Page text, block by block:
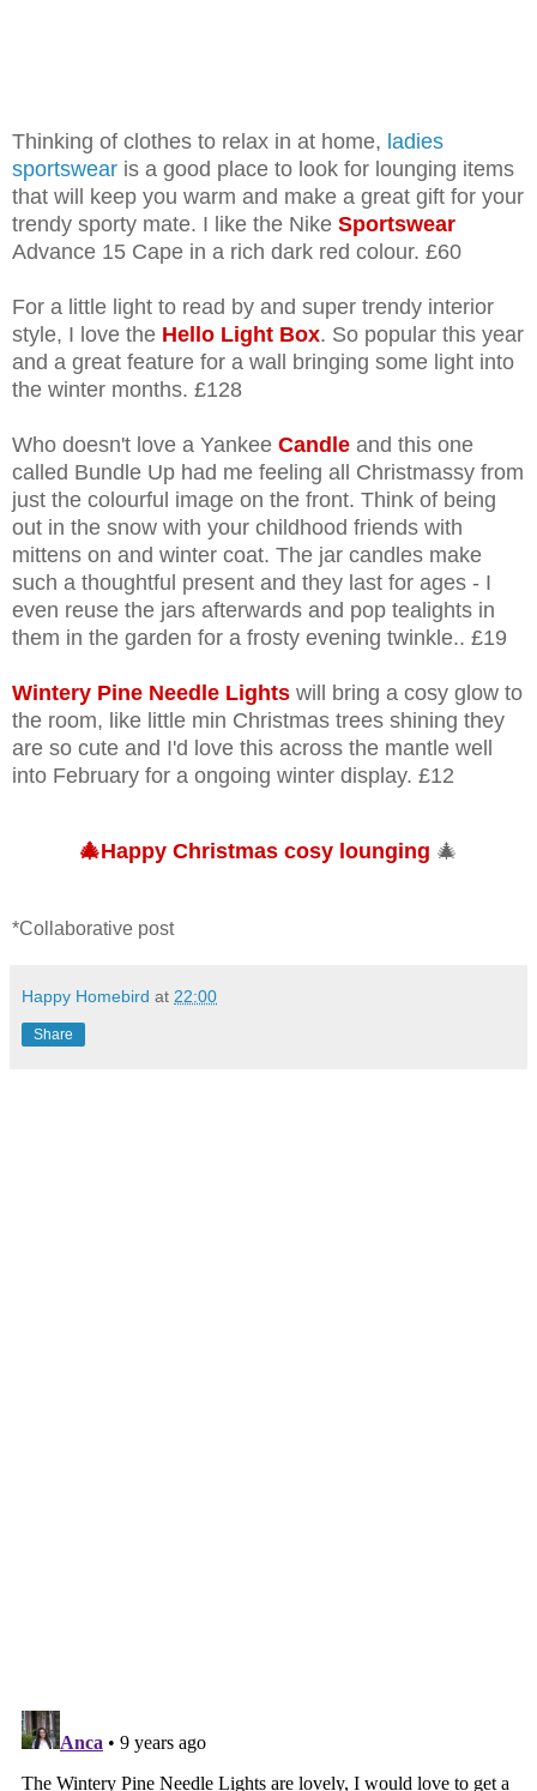
Thinking of clothes to relax in at home, ladies
sportswear is a good place to look for lounging items
that will keep you warm and make a great gift for your
trendy sporty mate. I like the Nike Sportswear
Advance 15 Cape in a rich dark red colour. £60
For a little light to read by and super trendy interior
style, I love the Hello Light Box. So popular this year
and a great feature for a wall bringing some light into
the winter months. £128
Who doesn't love a Yankee Candle and this one
called Bundle Up had me feeling all Christmassy from
just the colourful image on the front. Think of being
out in the snow with your childhood friends with
mittens on and winter coat. The jar candles make
such a thoughtful present and they last for ages - I
even reuse the jars afterwards and pop tealights in
them in the garden for a frosty evening twinkle.. £19
Wintery Pine Needle Lights will bring a cosy glow to
the room, like little min Christmas trees shining they
are so cute and I'd love this across the mantle well
into February for a ongoing winter display. £12
🎄Happy Christmas cosy lounging 🎄
*Collaborative post
Happy Homebird at 22:00
Share